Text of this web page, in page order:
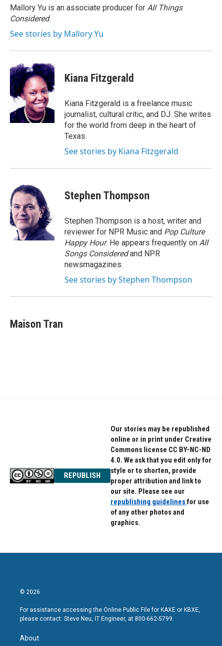
o
k
r
I
n
Mallory Yu is an associate producer for All Things
Considered.
See stories by Mallory Yu
Kiana Fitzgerald
Kiana Fitzgerald is a freelance music
journalist, cultural critic, and DJ. She writes
for the world from deep in the heart of
Texas.
See stories by Kiana Fitzgerald
Stephen Thompson
Stephen Thompson is a host, writer and
reviewer for NPR Music and Pop Culture
Happy Hour. He appears frequently on All
Songs Consideredand NPR
newsmagazines.
See stories by Stephen Thompson
Maison Tran
REPUBLISH
Our stories may be republished
online or in print under Creative
Commons license CC BY-NC-ND
4.0. We ask that you edit only for
style or to shorten, provide
proper attribution and link to
our site. Please see our
republishing guidelinesfor use
of any other photos and
graphics.
© 2026
For assistance accessing the Online Public File for KAXE or KBXE,
please contact: Steve Neu, IT Engineer, at 800-662-5799.
About